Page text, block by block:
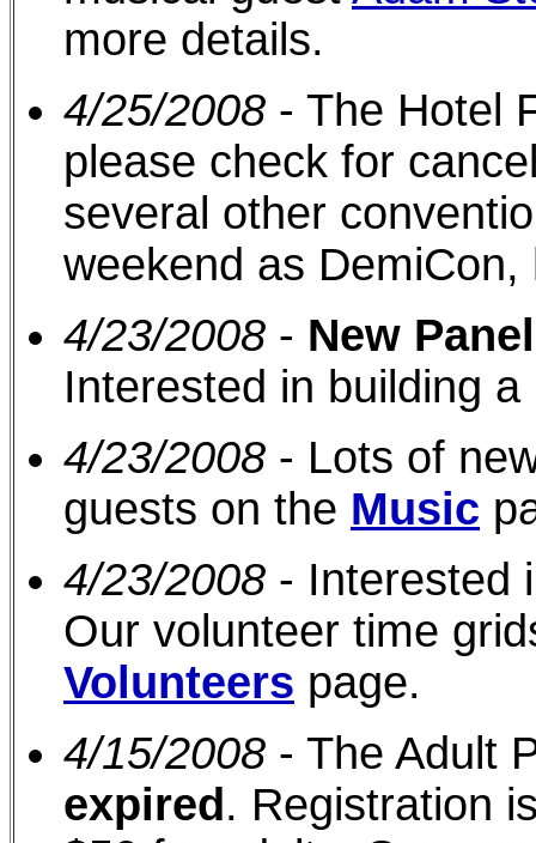
more details.
4/25/2008 - The Hotel
please check for
several other
weekend as DemiCon,
4/23/2008 - New
Interested in building a
4/23/2008 - Lots of
guests on the Music
4/23/2008 - Interested
Our volunteer time
Volunteers page.
4/15/2008 - The Adult
expired . Registration